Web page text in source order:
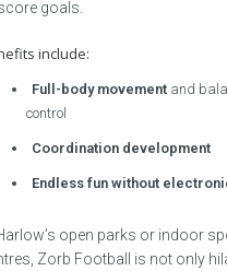
goals.
include:
Full-body movement and
control
Coordination development
Endless fun without
open parks or indoor
Zorb Football is not only